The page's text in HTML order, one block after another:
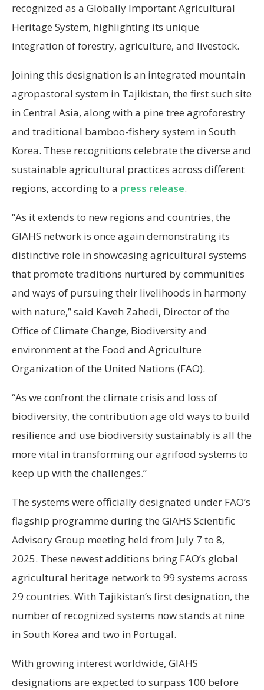
recognized as a Globally Important Agricultural
Heritage System, highlighting its unique
integration of forestry, agriculture, and livestock.
Joining this designation is an integrated mountain
agropastoral system in Tajikistan, the first such site
in Central Asia, along with a pine tree agroforestry
and traditional bamboo-fishery system in South
Korea. These recognitions celebrate the diverse and
sustainable agricultural practices across different
regions, according to a press release.
“As it extends to new regions and countries, the
GIAHS network is once again demonstrating its
distinctive role in showcasing agricultural systems
that promote traditions nurtured by communities
and ways of pursuing their livelihoods in harmony
with nature,” said Kaveh Zahedi, Director of the
Office of Climate Change, Biodiversity and
environment at the Food and Agriculture
Organization of the United Nations (FAO).
“As we confront the climate crisis and loss of
biodiversity, the contribution age old ways to build
resilience and use biodiversity sustainably is all the
more vital in transforming our agrifood systems to
keep up with the challenges.”
The systems were officially designated under FAO’s
flagship programme during the GIAHS Scientific
Advisory Group meeting held from July 7 to 8,
2025. These newest additions bring FAO’s global
agricultural heritage network to 99 systems across
29 countries. With Tajikistan’s first designation, the
number of recognized systems now stands at nine
in South Korea and two in Portugal.
With growing interest worldwide, GIAHS
designations are expected to surpass 100 before